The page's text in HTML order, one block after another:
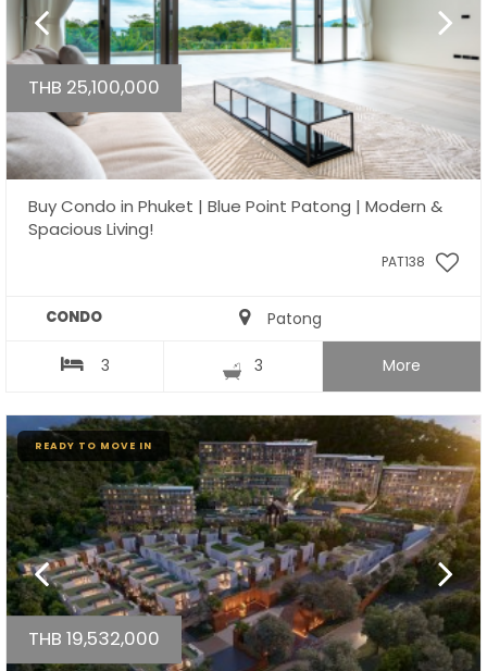
THB 25,100,000
Buy Condo in Phuket | Blue Point Patong | Modern &
Spacious Living!
PAT138
CONDO Patong
3 3 More
READY TO MOVE IN
THB 19,532,000